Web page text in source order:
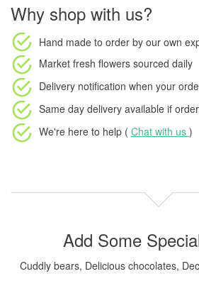
Why shop with us?
Hand made to order by our own
Market fresh flowers sourced daily
Delivery notification when your
Same day delivery available if
We're here to help ( Chat with us )
Add Some
Cuddly bears, Delicious chocolates,